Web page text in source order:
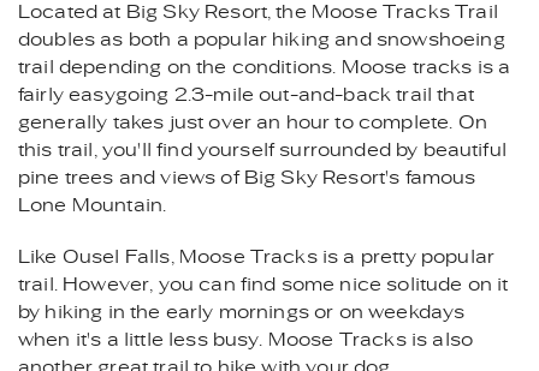
Located at Big Sky Resort, the Moose Tracks Trail
doubles as both a popular hiking and snowshoeing
trail depending on the conditions. Moose tracks is a
fairly easygoing 2.3-mile out-and-back trail that
generally takes just over an hour to complete. On
this trail, you'll find yourself surrounded by beautiful
pine trees and views of Big Sky Resort's famous
Lone Mountain.
Like Ousel Falls, Moose Tracks is a pretty popular
trail. However, you can find some nice solitude on it
by hiking in the early mornings or on weekdays
when it's a little less busy. Moose Tracks is also
another great trail to hike with your dog.